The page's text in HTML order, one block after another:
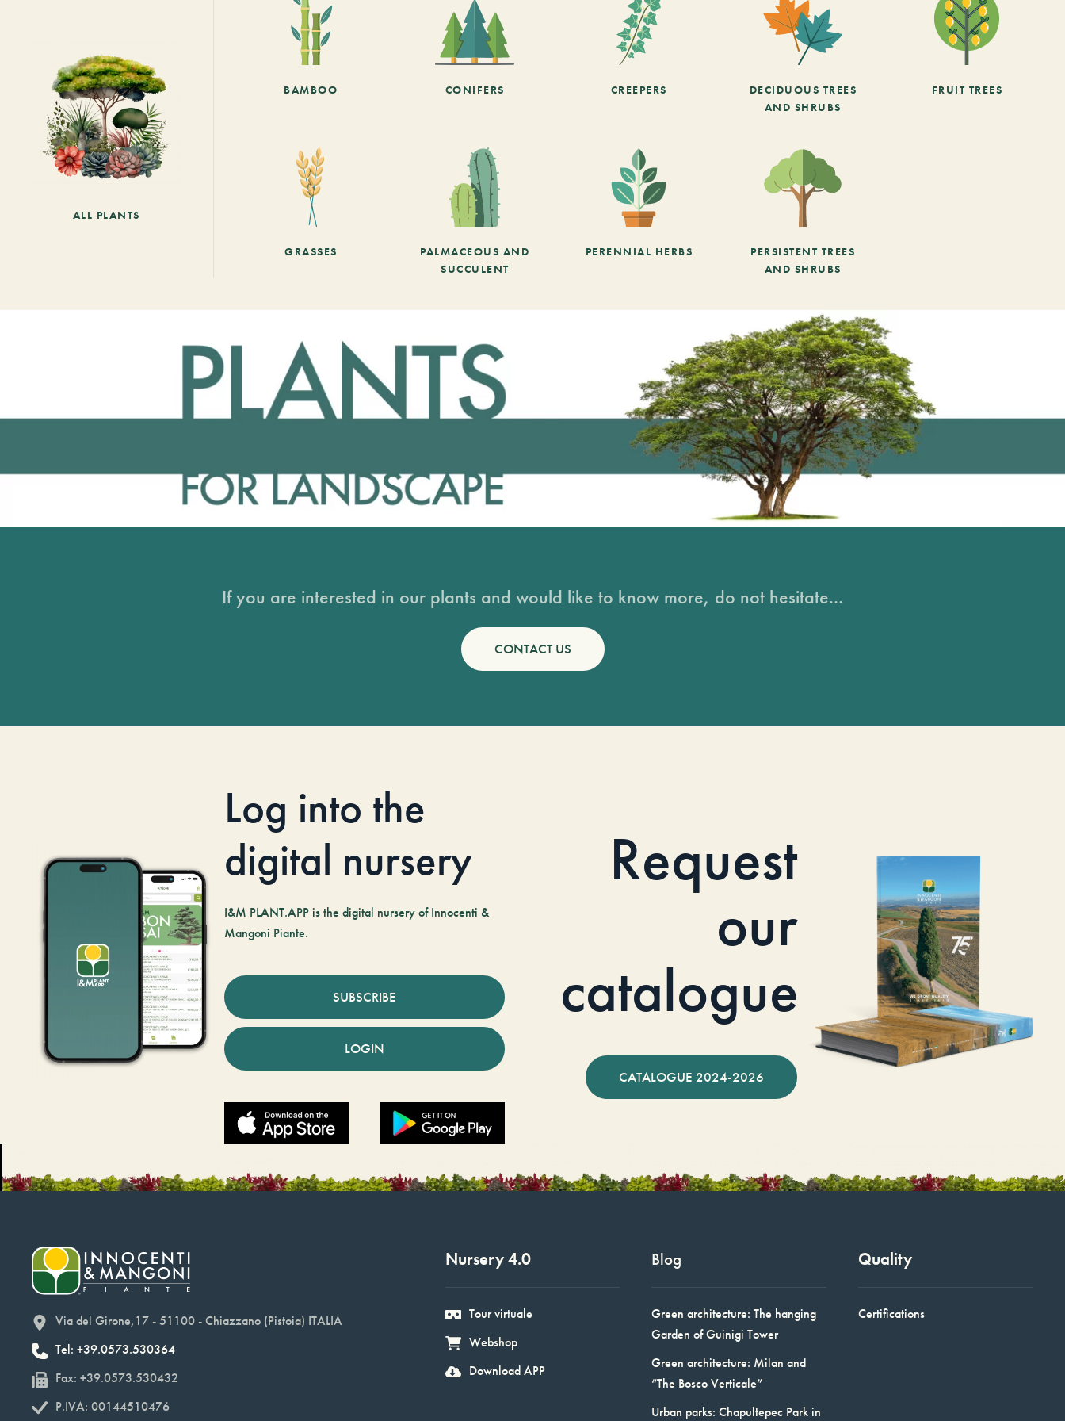
ALL PLANTS
BAMBOO CONIFERS CREEPERS
DECIDUOUS TREES
AND SHRUBS
FRUIT TREES
GRASSES
PALMACEOUS AND
SUCCULENT
PERENNIAL HERBS
PERSISTENT TREES
AND SHRUBS
If you are interested in our plants and would like to know more, do not hesitate...
CONTACT US
Log into the
digital nursery
I&M PLANT.APP is the digital nursery of Innocenti &
Mangoni Piante.
SUBSCRIBE
LOGIN
Request
our
catalogue
CATALOGUE 2024-2026
Via del Girone,17 - 51100 - Chiazzano (Pistoia) ITALIA
Tel: +39.0573.530364
Fax: +39.0573.530432
P.IVA: 00144510476
Nursery 4.0
Tour virtuale
Webshop
Download APP
Blog
Green architecture: The hanging
Garden of Guinigi Tower
Green architecture: Milan and
“The Bosco Verticale”
Urban parks: Chapultepec Park in
Quality
Certifications